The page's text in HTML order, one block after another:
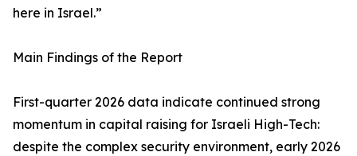
here in Israel.”
Main Findings of the Report
First-quarter 2026 data indicate continued strong
momentum in capital raising for Israeli High-Tech:
despite the complex security environment, early 2026